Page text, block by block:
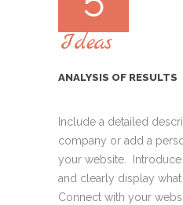
Ideas
ANALYSIS OF RESULTS
Include a detailed
company or add a
your website.
and clearly display
Connect with your